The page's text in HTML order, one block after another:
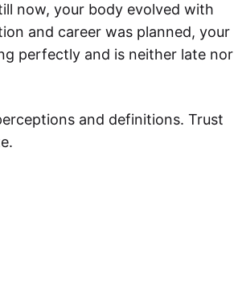
now, your body evolved with
and career was planned, your
perfectly and is neither late nor
and definitions. Trust